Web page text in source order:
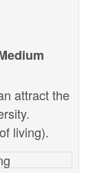
attract the
living).